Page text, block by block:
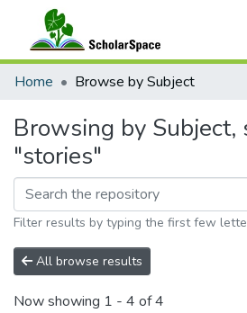
Communities & Collections
Home Browse by Subject
Browsing by
"stories"
Filter results by typing the first few
All browse results
Now showing 1 - 4 of 4